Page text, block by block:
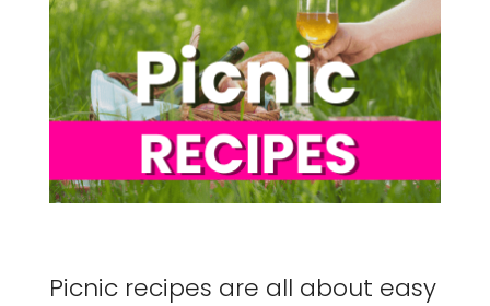
Picnic recipes are all about easy